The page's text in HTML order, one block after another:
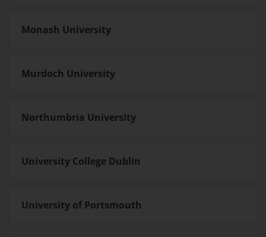
Monash University
Murdoch University
Northumbria University
University College Dublin
University of Portsmouth